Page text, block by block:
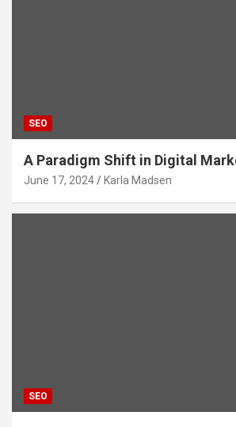
SEO
A Paradigm Shift in Digital
June 17, 2024 Karla Madsen
SEO